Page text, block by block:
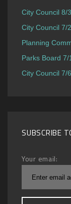
City Council 8/
City Council 7/
Planning
Parks Board 7/
City Council 7/
SUBSCRIBE
Your email: